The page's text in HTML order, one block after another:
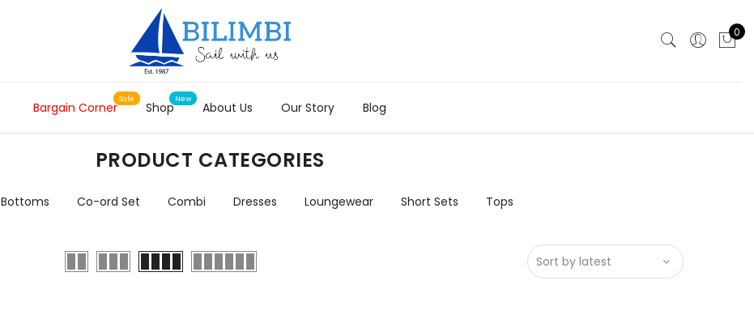
0
Bargain Corner Shop About Us Our Story Blog
PRODUCT CATEGORIES
Bottoms Co-ord Set Combi Dresses Loungewear Short Sets Tops